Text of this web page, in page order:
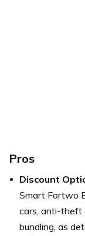
Pros
Discount
Smart Fortwo
cars, anti-theft
bundling, as